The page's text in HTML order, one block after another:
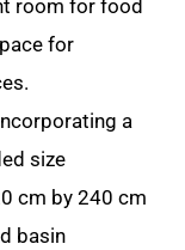
room for food
for
.
a
size
cm by 240 cm
basin